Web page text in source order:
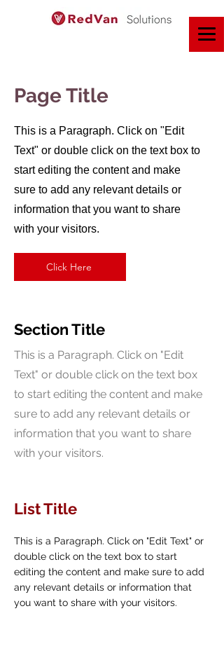
Page Title
This is a Paragraph. Click on "Edit
Text" or double click on the text box to
start editing the content and make
sure to add any relevant details or
information that you want to share
with your visitors.
Click Here
Section Title
This is a Paragraph. Click on "Edit
Text" or double click on the text box
to start editing the content and make
sure to add any relevant details or
information that you want to share
with your visitors.
List Title
This is a Paragraph. Click on "Edit Text" or
double click on the text box to start
editing the content and make sure to add
any relevant details or information that
you want to share with your visitors.